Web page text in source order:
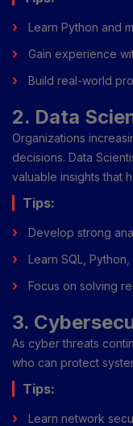
Learn Python and
Gain experience
Build real-world
2. Data
Organizations
decisions. Data
valuable insights that
Tips:
Develop strong
Learn SQL,
Focus on solving
3.
As cyber threats
who can protect
Tips:
Learn network